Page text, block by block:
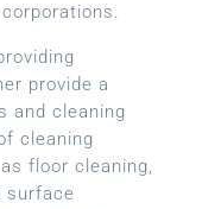
provide a
and cleaning
cleaning
floor cleaning,
surface